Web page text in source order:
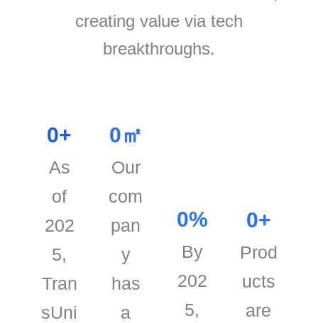
creating value via tech
breakthroughs.
0+
As
of
202
5,
Tran
sUni
0㎡
Our
com
pan
y
has
a
0%
By
202
5,
0+
Prod
ucts
are